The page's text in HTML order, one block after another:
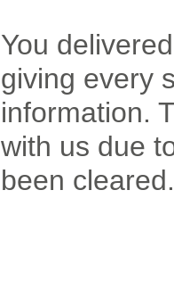
You
giving every
information.
with us due
been cleared.